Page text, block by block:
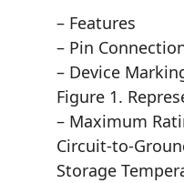
– Features
– Pin
– Device
Figure 1.
– Maximum
Circuit-to-
Storage